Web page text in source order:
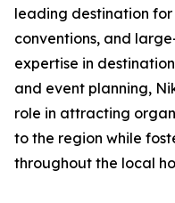
leading destination for
conventions, and
expertise in
and event planning,
role in attracting
to the region while
throughout the local